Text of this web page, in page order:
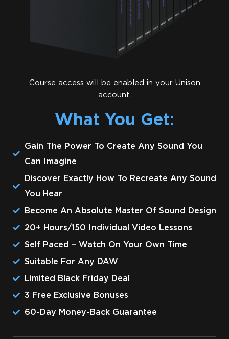
Course access will be enabled in your Unison
account.
What You Get:
Gain The Power To Create Any Sound You
Can Imagine
Discover Exactly How To Recreate Any Sound
You Hear
Become An Absolute Master Of Sound Design
20+ Hours/150 Individual Video Lessons
​​Self Paced – Watch On Your Own Time
​Suitable For Any DAW
Limited Black Friday Deal
3 Free Exclusive Bonuses
​60-Day Money-Back Guarantee